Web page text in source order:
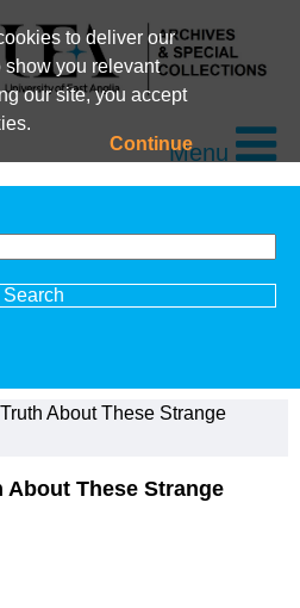
to deliver our
you relevant
our site, you accept
ContinueMenu
About These Strange
About These Strange